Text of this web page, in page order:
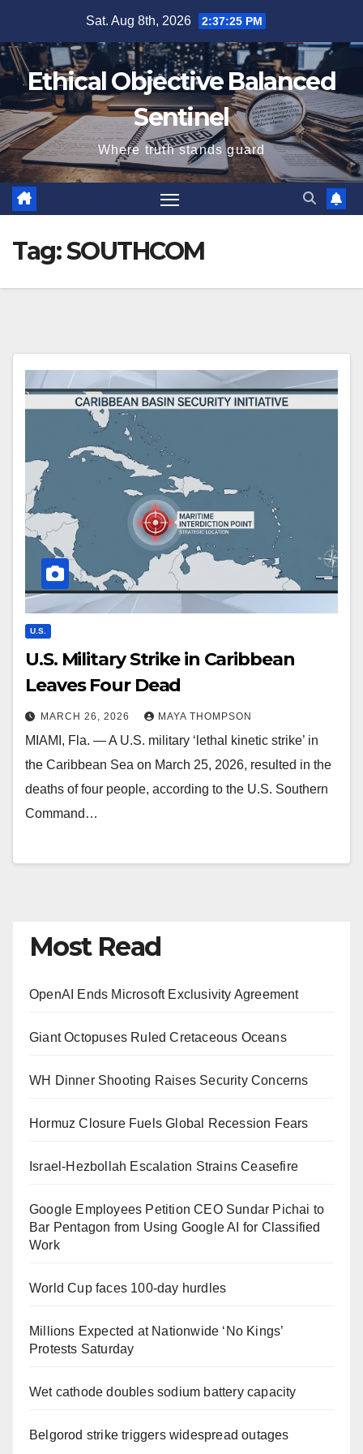
content
Sat. Aug 8th, 2026 2:37:25 PM
Ethical Objective Balanced
Sentinel
Where truth stands guard
Tag:SOUTHCOM
U.S.
U.S. Military Strike in Caribbean
Leaves Four Dead
MARCH 26, 2026 MAYA THOMPSON
MIAMI, Fla. — A U.S. military ‘lethal kinetic strike’ in
the Caribbean Sea on March 25, 2026, resulted in the
deaths of four people, according to the U.S. Southern
Command…
Most Read
OpenAI Ends Microsoft Exclusivity Agreement
Giant Octopuses Ruled Cretaceous Oceans
WH Dinner Shooting Raises Security Concerns
Hormuz Closure Fuels Global Recession Fears
Israel-Hezbollah Escalation Strains Ceasefire
Google Employees Petition CEO Sundar Pichai to
Bar Pentagon from Using Google AI for Classified
Work
World Cup faces 100-day hurdles
Millions Expected at Nationwide ‘No Kings’
Protests Saturday
Wet cathode doubles sodium battery capacity
Belgorod strike triggers widespread outages